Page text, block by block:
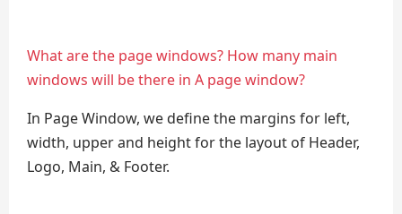
What are the page windows? How many main
windows will be there in A page window?
In Page Window, we define the margins for left,
width, upper and height for the layout of Header,
Logo, Main, & Footer.